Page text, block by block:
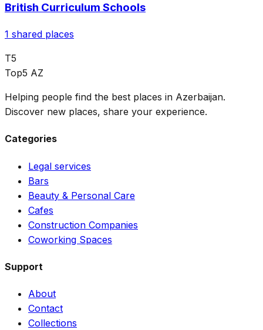
British Curriculum Schools
1 shared places
T5
Top5 AZ
Helping people find the best places in Azerbaijan.
Discover new places, share your experience.
Categories
Legal services
Bars
Beauty & Personal Care
Cafes
Construction Companies
Coworking Spaces
Support
About
Contact
Collections